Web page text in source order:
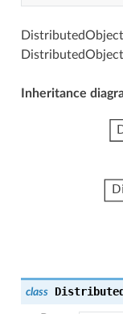
Inheritance
class